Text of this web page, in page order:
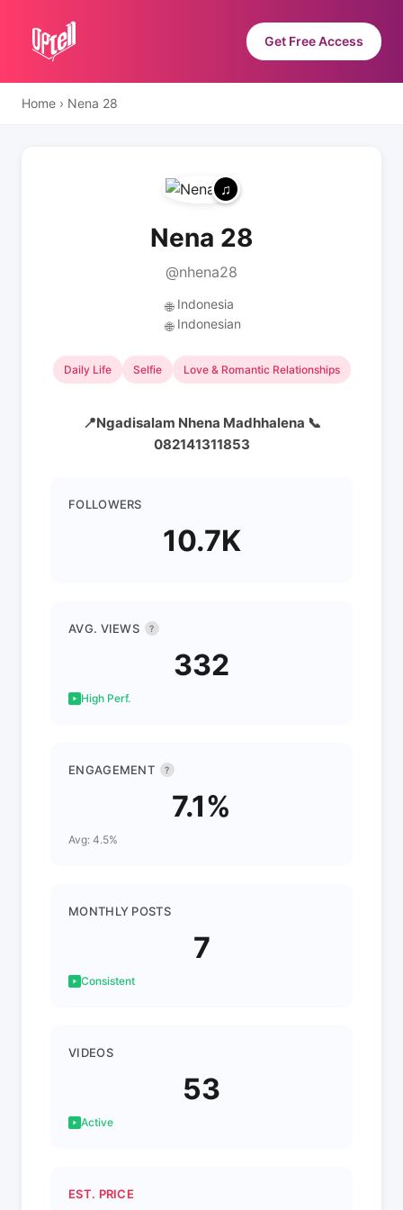
Get Free Access
Home › Nena 28
Nena 28
@nhena28
🌐 Indonesia
🌐 Indonesian
Daily Life Selfie Love & Romantic Relationships
📍Ngadisalam Nhena Madhhalena 📞
082141311853
FOLLOWERS
10.7K
AVG. VIEWS ?
332
High Perf.
ENGAGEMENT ?
7.1%
Avg: 4.5%
MONTHLY POSTS
7
Consistent
VIDEOS
53
Active
EST. PRICE